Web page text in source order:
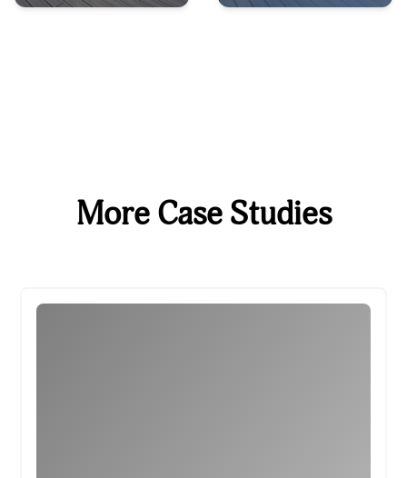
More Case Studies